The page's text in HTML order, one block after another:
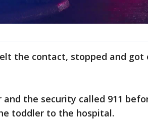
the contact, stopped and got
the security called 911
toddler to the hospital.